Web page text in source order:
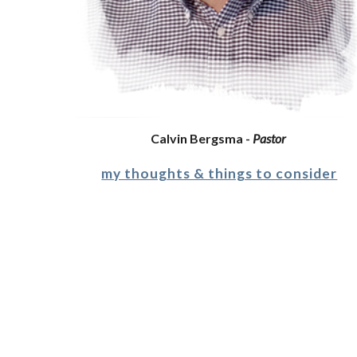
Calvin Bergsma - Pastor
my thoughts & things to consider